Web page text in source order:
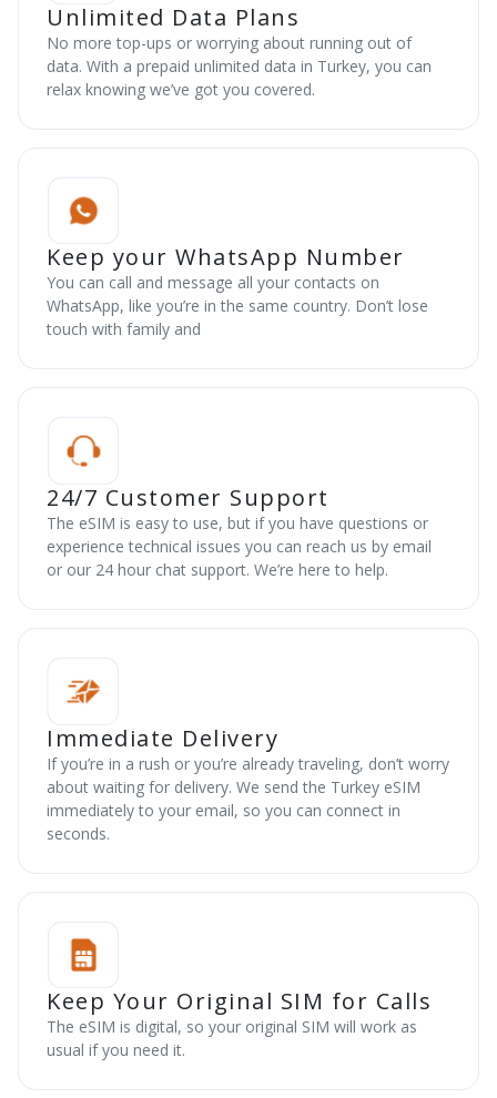
Unlimited Data Plans
No more top-ups or worrying about running out of
data. With a prepaid unlimited data in Turkey, you can
relax knowing we’ve got you covered.
Keep your WhatsApp Number
You can call and message all your contacts on
WhatsApp, like you’re in the same country. Don’t lose
touch with family and
24/7 Customer Support
The eSIM is easy to use, but if you have questions or
experience technical issues you can reach us by email
or our 24 hour chat support. We’re here to help.
Immediate Delivery
If you’re in a rush or you’re already traveling, don’t worry
about waiting for delivery. We send the Turkey eSIM
immediately to your email, so you can connect in
seconds.
Keep Your Original SIM for Calls
The eSIM is digital, so your original SIM will work as
usual if you need it.